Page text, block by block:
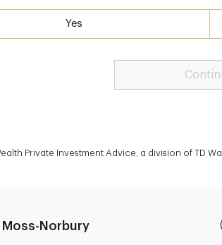
Yes
Private Investment Advice, a division of TD
Norbury